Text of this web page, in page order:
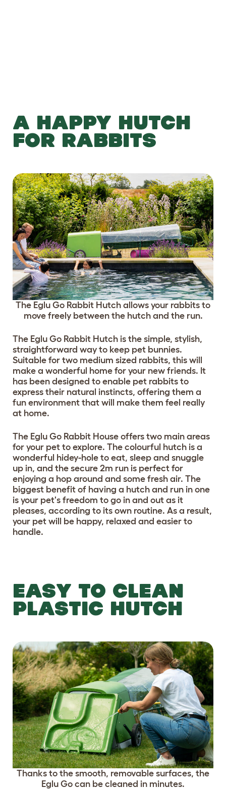
A HAPPY HUTCH
FOR RABBITS
The Eglu Go Rabbit Hutch allows your rabbits to
move freely between the hutch and the run.
The Eglu Go Rabbit Hutch is the simple, stylish,
straightforward way to keep pet bunnies.
Suitable for two medium sized rabbits, this will
make a wonderful home for your new friends. It
has been designed to enable pet rabbits to
express their natural instincts, offering them a
fun environment that will make them feel really
at home.
The Eglu Go Rabbit House offers two main areas
for your pet to explore. The colourful hutch is a
wonderful hidey-hole to eat, sleep and snuggle
up in, and the secure 2m run is perfect for
enjoying a hop around and some fresh air. The
biggest benefit of having a hutch and run in one
is your pet's freedom to go in and out as it
pleases, according to its own routine. As a result,
your pet will be happy, relaxed and easier to
handle.
EASY TO CLEAN
PLASTIC HUTCH
Thanks to the smooth, removable surfaces, the
Eglu Go can be cleaned in minutes.